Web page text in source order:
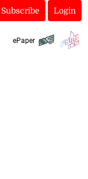
Subscribe Login
ePaper